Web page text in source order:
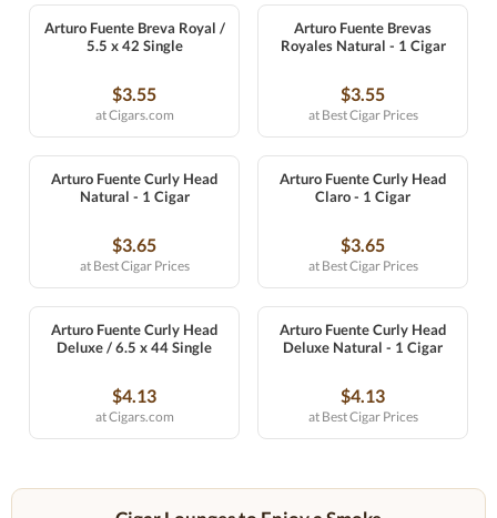
Arturo Fuente Breva Royal /
5.5 x 42 Single
$3.55
at Cigars.com
Arturo Fuente Brevas
Royales Natural - 1 Cigar
$3.55
at Best Cigar Prices
Arturo Fuente Curly Head
Natural - 1 Cigar
$3.65
at Best Cigar Prices
Arturo Fuente Curly Head
Claro - 1 Cigar
$3.65
at Best Cigar Prices
Arturo Fuente Curly Head
Deluxe / 6.5 x 44 Single
$4.13
at Cigars.com
Arturo Fuente Curly Head
Deluxe Natural - 1 Cigar
$4.13
at Best Cigar Prices